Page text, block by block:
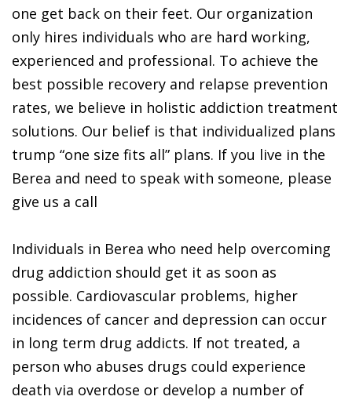
one get back on their feet. Our organization
only hires individuals who are hard working,
experienced and professional. To achieve the
best possible recovery and relapse prevention
rates, we believe in holistic addiction treatment
solutions. Our belief is that individualized plans
trump “one size fits all” plans. If you live in the
Berea and need to speak with someone, please
give us a call
Individuals in Berea who need help overcoming
drug addiction should get it as soon as
possible. Cardiovascular problems, higher
incidences of cancer and depression can occur
in long term drug addicts. If not treated, a
person who abuses drugs could experience
death via overdose or develop a number of